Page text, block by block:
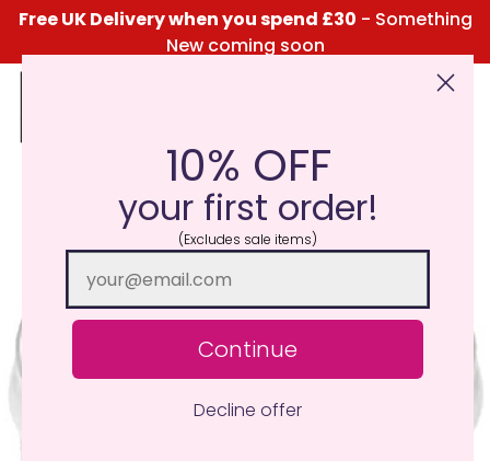
Free UK Delivery when you spend £30 - Something
New coming soon
Click Here for the Menu
10% OFF
your first order!
(Excludes sale items)
Continue
Decline offer